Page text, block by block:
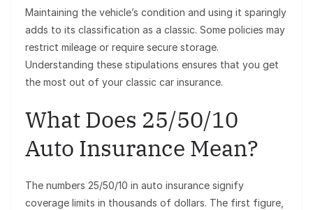
Maintaining the vehicle’s condition and using it sparingly
adds to its classification as a classic. Some policies may
restrict mileage or require secure storage.
Understanding these stipulations ensures that you get
the most out of your classic car insurance.
What Does 25/50/10
Auto Insurance Mean?
The numbers 25/50/10 in auto insurance signify
coverage limits in thousands of dollars. The first figure,